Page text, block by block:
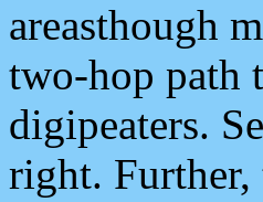
areasthough
two-hop path
digipeaters.
right. Further,